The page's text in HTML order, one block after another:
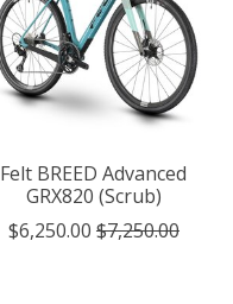
Felt BREED Advanced
GRX820 (Scrub)
$6,250.00 $7,250.00